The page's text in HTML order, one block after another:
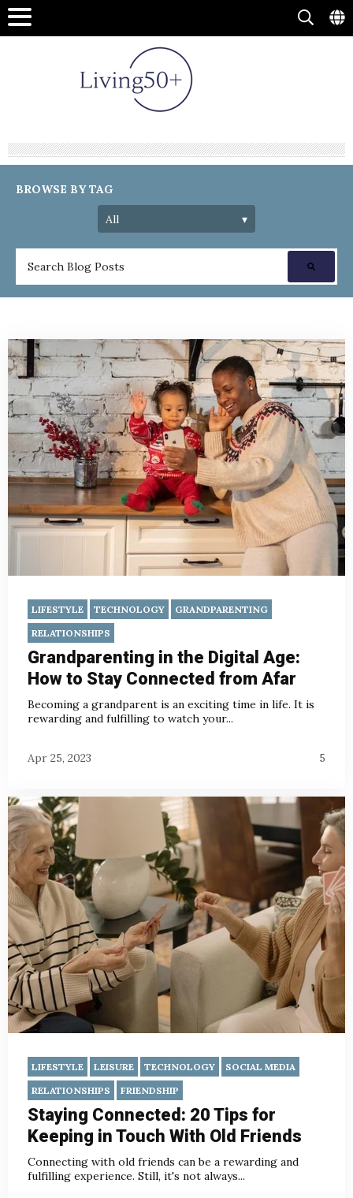
BROWSE BY TAG
LIFESTYLE TECHNOLOGY
GRANDPARENTING
RELATIONSHIPS
Grandparenting in the Digital Age:
How to Stay Connected from Afar
Becoming a grandparent is an exciting time in life. It is
rewarding and fulfilling to watch your...
Apr 25, 2023 5
LIFESTYLE LEISURE TECHNOLOGY
SOCIAL MEDIA
RELATIONSHIPS
FRIENDSHIP
Staying Connected: 20 Tips for
Keeping in Touch With Old Friends
Connecting with old friends can be a rewarding and
fulfilling experience. Still, it's not always...